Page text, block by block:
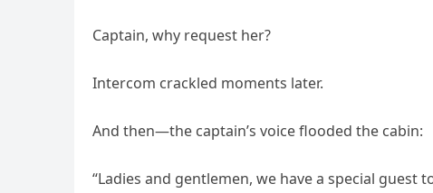
Captain, why request her?
Intercom crackled moments later.
And then—the captain’s voice flooded the cabin:
“Ladies and gentlemen, we have a special guest